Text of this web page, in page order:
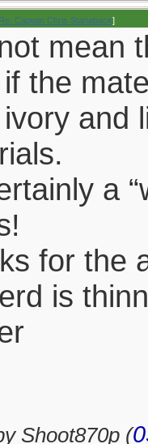
Re: Captain Chris Stanaback]
mean
the
and
a
for the
is
Shoot870p (